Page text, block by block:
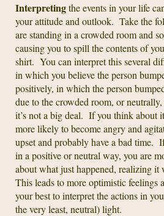
Interpretingthe events in your life
your attitude and outlook. Take the
are standing in a crowded room and
causing you to spill the contents of
shirt. You can interpret this several
in which you believe the person
positively, in which the person
due to the crowded room, or
it’s not a big deal. If you think about
more likely to become angry and
upset and probably have a bad time.
in a positive or neutral way, you are
about what just happened, realizing
This leads to more optimistic
your best to interpret the actions in
the very least, neutral) light.